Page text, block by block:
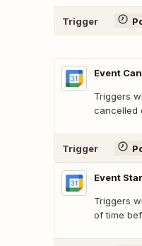
Trigger
Event
Triggers
cancelled
Trigger
Event
Triggers
of time